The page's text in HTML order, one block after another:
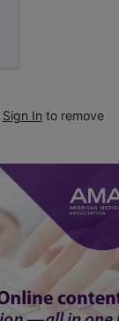
Sign In to remove